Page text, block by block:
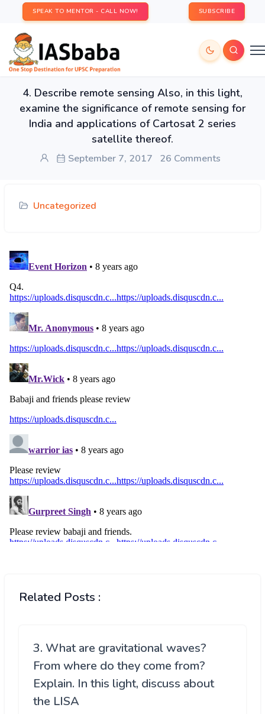
SPEAK TO MENTOR - CALL NOW! SUBSCRIBE
4. Describe remote sensing Also, in this light,
examine the significance of remote sensing for
India and applications of Cartosat 2 series
satellite thereof.
September 7, 2017 26 Comments
Uncategorized
Related Posts :
3. What are gravitational waves?
From where do they come from?
Explain. In this light, discuss about
the LISA